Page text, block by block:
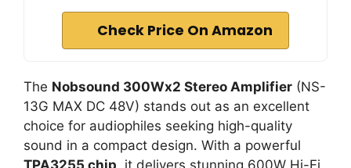
Check Price On Amazon
The Nobsound 300Wx2 Stereo Amplifier (NS-
13G MAX DC 48V) stands out as an excellent
choice for audiophiles seeking high-quality
sound in a compact design. With a powerful
TPA3255 chip , it delivers stunning 600W Hi-Fi